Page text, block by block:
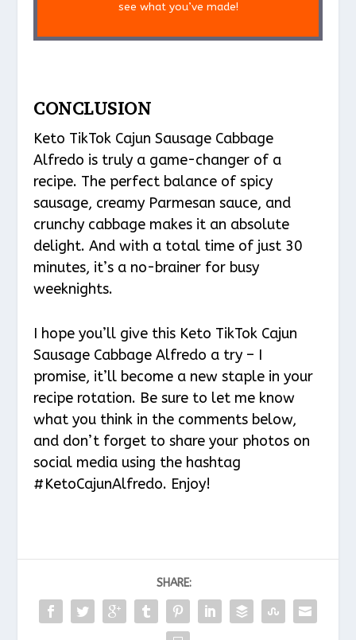
see what you’ve made!
CONCLUSION
Keto TikTok Cajun Sausage Cabbage
Alfredo is truly a game-changer of a
recipe. The perfect balance of spicy
sausage, creamy Parmesan sauce, and
crunchy cabbage makes it an absolute
delight. And with a total time of just 30
minutes, it’s a no-brainer for busy
weeknights.
I hope you’ll give this Keto TikTok Cajun
Sausage Cabbage Alfredo a try – I
promise, it’ll become a new staple in your
recipe rotation. Be sure to let me know
what you think in the comments below,
and don’t forget to share your photos on
social media using the hashtag
#KetoCajunAlfredo. Enjoy!
SHARE: